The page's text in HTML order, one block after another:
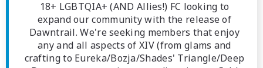
18+ LGBTQIA+ (AND Allies!) FC looking to
expand our community with the release of
Dawntrail. We're seeking members that enjoy
any and all aspects of XIV (from glams and
crafting to Eureka/Bozja/Shades' Triangle/Deep